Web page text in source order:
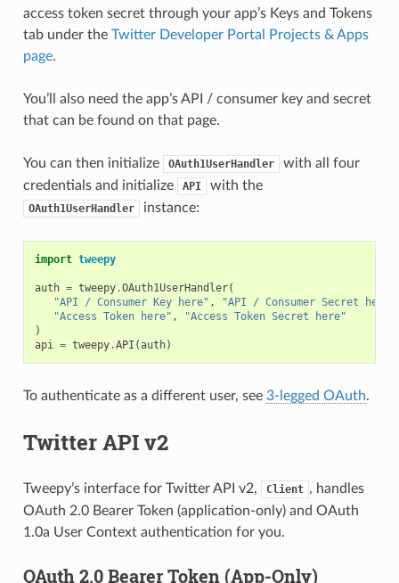
access token secret through your app’s Keys and Tokens
tab under the Twitter Developer Portal Projects & Apps
page.
You’ll also need the app’s API / consumer key and secret
that can be found on that page.
You can then initialize OAuth1UserHandler
with all four
credentials and initialize
API with the
OAuth1UserHandler instance:
import tweepy
auth = tweepy.OAuth1UserHandler(
"API / Consumer Key here" , "API / Consumer Secret here"
"Access Token here" ,
"Access Token Secret here"
)
api = tweepy.API (auth)
To authenticate as a different user, see 3-legged OAuth.
Twitter API v2
Tweepy’s interface for Twitter API v2, Client , handles
OAuth 2.0 Bearer Token (application-only) and OAuth
1.0a User Context authentication for you.
OAuth 2.0 Bearer Token (App-Only)